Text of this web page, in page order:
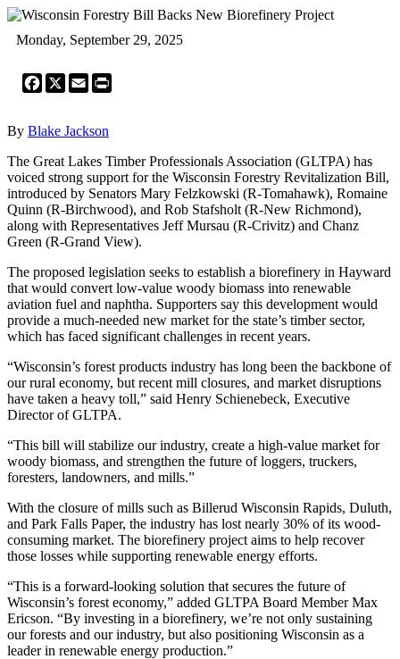
Monday, September 29, 2025
Facebook
X Email
By Blake Jackson
The Great Lakes Timber Professionals Association (GLTPA) has
voiced strong support for the Wisconsin Forestry Revitalization Bill,
introduced by Senators Mary Felzkowski (R-Tomahawk), Romaine
Quinn (R-Birchwood), and Rob Stafsholt (R-New Richmond),
along with Representatives Jeff Mursau (R-Crivitz) and Chanz
Green (R-Grand View).
The proposed legislation seeks to establish a biorefinery in Hayward
that would convert low-value woody biomass into renewable
aviation fuel and naphtha. Supporters say this development would
provide a much-needed new market for the state’s timber sector,
which has faced significant challenges in recent years.
“Wisconsin’s forest products industry has long been the backbone of
our rural economy, but recent mill closures, and market disruptions
have taken a heavy toll,” said Henry Schienebeck, Executive
Director of GLTPA.
“This bill will stabilize our industry, create a high-value market for
woody biomass, and strengthen the future of loggers, truckers,
foresters, landowners, and mills.”
With the closure of mills such as Billerud Wisconsin Rapids, Duluth,
and Park Falls Paper, the industry has lost nearly 30% of its wood-
consuming market. The biorefinery project aims to help recover
those losses while supporting renewable energy efforts.
“This is a forward-looking solution that secures the future of
Wisconsin’s forest economy,” added GLTPA Board Member Max
Ericson. “By investing in a biorefinery, we’re not only sustaining
our forests and our industry, but also positioning Wisconsin as a
leader in renewable energy production.”